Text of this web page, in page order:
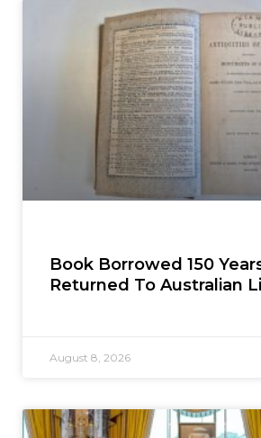
Book Borrowed 150
Returned To Australian
August 8, 2026